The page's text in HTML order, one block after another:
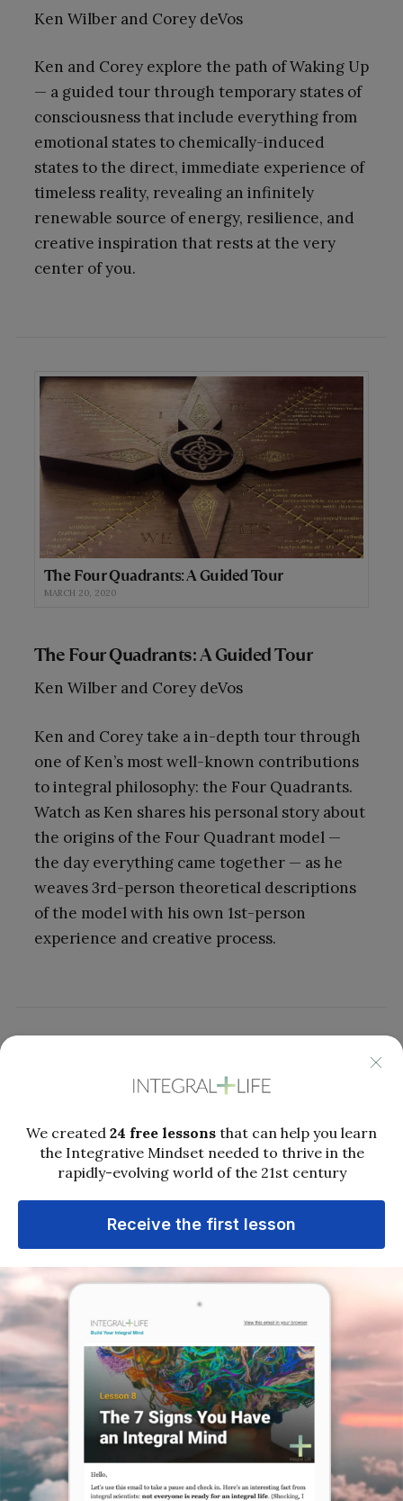
Ken Wilber and Corey deVos
Ken and Corey explore the path of Waking Up
— a guided tour through temporary states of
consciousness that include everything from
emotional states to chemically-induced
states to the direct, immediate experience of
timeless reality, revealing an infinitely
renewable source of energy, resilience, and
creative inspiration that rests at the very
center of you.
The Four Quadrants: A Guided Tour
MARCH 20, 2020
The Four Quadrants: A Guided Tour
Ken Wilber and Corey deVos
Ken and Corey take a in-depth tour through
one of Ken’s most well-known contributions
to integral philosophy: the Four Quadrants.
Watch as Ken shares his personal story about
the origins of the Four Quadrant model —
the day everything came together — as he
weaves 3rd-person theoretical descriptions
of the model with his own 1st-person
experience and creative process.
episodes, which include both video or audio.
AboutKen Wilber
Ken Wilber is a preeminent scholar of the
Integral stage of human development. He is an
internationally acknowledged leader, founder of
Integral Institute, and co-founder of Integral
Life. Ken is the originator of arguably the first
truly comprehensive or integrative world
philosophy, aptly named “Integral Theory